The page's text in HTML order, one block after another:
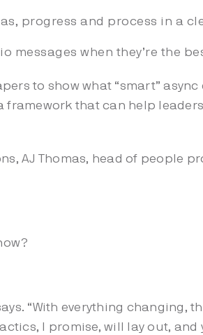
progress and process in a
messages when they’re the
to show what “smart”
that can help
AJ Thomas, head of people
“With everything changing,
I promise, will lay out,